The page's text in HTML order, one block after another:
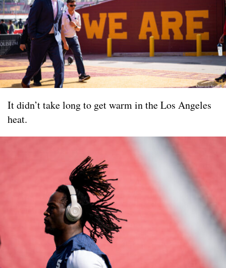
It didn’t take long to get warm in the Los Angeles
heat.